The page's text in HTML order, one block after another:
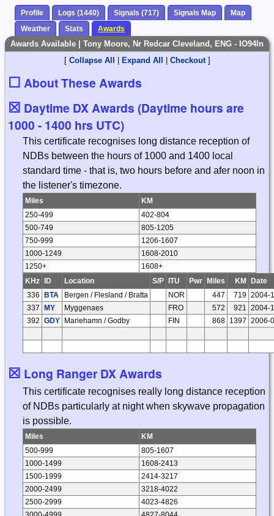
Profile Logs (1440) Signals (717) Signals Map
Map
Weather
Stats Awards
Awards Available | Tony Moore, Nr Redcar Cleveland, ENG - IO94ln
[ Collapse All Expand All Checkout]
☐ About These Awards
☒ Daytime DX Awards (Daytime hours are
1000 - 1400 hrs UTC)
This certificate recognises long distance reception of
NDBs between the hours of 1000 and 1400 local
standard time - that is, two hours before and afer noon in
the listener's timezone.
Miles
KM
250-499
402-804
500-749
805-1205
750-999
1206-1607
1000-1249
1608-2010
1250+
1608+
KHz
ID Location S/P ITU Pwr Miles KM
Date
336
BTA Bergen / Flesland / Bratta NOR 447 719 2004-
337
MY Myggenaes FRO 572 921 2004-
392 GDY Mariehamn / Godby FIN 868 1397 2006-
☒ Long Ranger DX Awards
This certificate recognises really long distance reception
of NDBs particularly at night when skywave propagation
is possible.
Miles
KM
500-999
805-1607
1000-1499
1608-2413
1500-1999
2414-3217
2000-2499
3218-4022
2500-2999
4023-4826